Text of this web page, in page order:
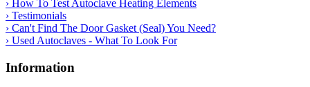
› How To Test Autoclave Heating Elements
› Testimonials
› Can't Find The Door Gasket (Seal) You Need?
› Used Autoclaves - What To Look For
Information